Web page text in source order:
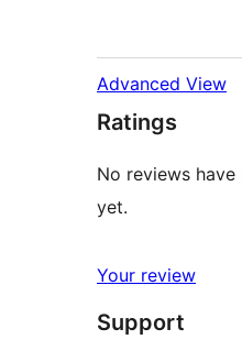
Advanced View
Ratings
No reviews
yet.
Your review
Support